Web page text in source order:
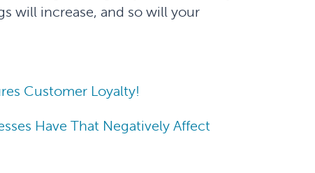
will increase, and so will your
Customer Loyalty!
Have That Negatively Affect